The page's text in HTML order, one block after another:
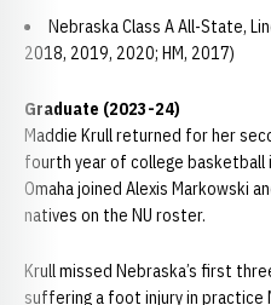
Nebraska Class A All-State,
2018, 2019, 2020; HM, 2017)
Graduate (2023-24)
Maddie Krull returned for her
fourth year of college basketball
Omaha joined Alexis Markowski
natives on the NU roster.
Krull missed Nebraska’s first
suffering a foot injury in practice